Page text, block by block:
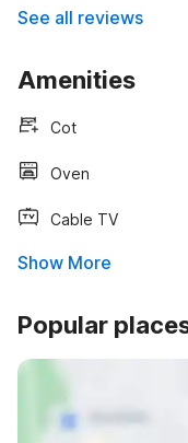
See all reviews
Amenities
Cot
Oven
Cable TV
Show More
Popular